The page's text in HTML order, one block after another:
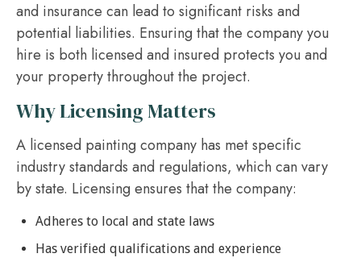
and insurance can lead to significant risks and
potential liabilities. Ensuring that the company you
hire is both licensed and insured protects you and
your property throughout the project.
Why Licensing Matters
A licensed painting company has met specific
industry standards and regulations, which can vary
by state. Licensing ensures that the company:
Adheres to local and state laws
Has verified qualifications and experience